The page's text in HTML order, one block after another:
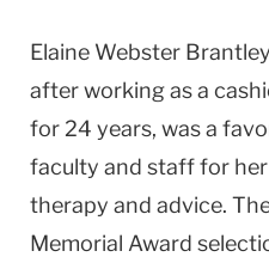
Elaine Webster
after working as a
for 24 years, was a
faculty and staff for
therapy and advice.
Memorial Award